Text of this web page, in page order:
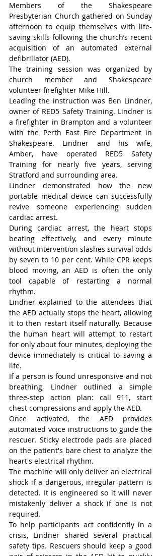
Members of the Shakespeare
Presbyterian Church gathered on Sunday
afternoon to equip themselves with life-
saving skills following the church’s recent
acquisition of an automated external
defibrillator (AED).
The training session was organized by
church member and Shakespeare
volunteer firefighter Mike Hill.
Leading the instruction was Ben Lindner,
owner of RED5 Safety Training. Lindner is
a firefighter in Brampton and a volunteer
with the Perth East Fire Department in
Shakespeare. Lindner and his wife,
Amber, have operated RED5 Safety
Training for nearly five years, serving
Stratford and surrounding area.
Lindner demonstrated how the new
portable medical device can successfully
revive someone experiencing sudden
cardiac arrest.
During cardiac arrest, the heart stops
beating effectively, and every minute
without intervention slashes survival odds
by seven to 10 per cent. While CPR keeps
blood moving, an AED is often the only
tool capable of restarting a normal
rhythm.
Lindner explained to the attendees that
the AED actually stops the heart, allowing
it to then restart itself naturally. Because
the human heart will attempt to restart
for only about four minutes, deploying the
device immediately is critical to saving a
life.
If a person is found unresponsive and not
breathing, Lindner outlined a simple
three-step action plan: call 911, start
chest compressions and apply the AED.
Once activated, the AED provides
automated voice instructions to guide the
rescuer. Sticky electrode pads are placed
on the patient's bare chest to analyze the
heart's electrical rhythm.
The machine will only deliver an electrical
shock if a dangerous, irregular pattern is
detected. It is engineered so it will never
mistakenly deliver a shock if one is not
required.
To help participants act confidently in a
crisis, Lindner shared several practical
safety tips. Rescuers should keep a good